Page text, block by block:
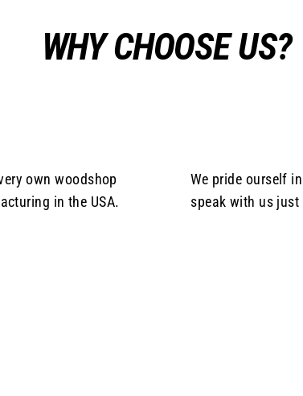
WHY CHOOSE US?
own woodshop
in the USA.
We pride ourself
speak with us